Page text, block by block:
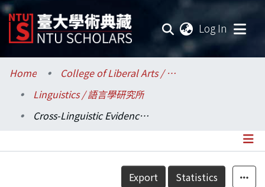
Log In
Communities & Collections
Research Outputs
Home
College of Liberal Arts / 文學院
Linguistics / 語言學研究所
Cross-Linguistic Evidence in Lexical Ambiguity Resolution
Details
Export Statistics